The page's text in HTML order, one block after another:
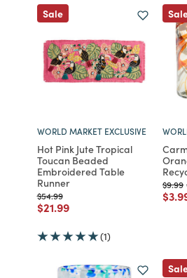
Sale
WORLD MARKET EXCLUSIVE
Hot Pink Jute Tropical
Toucan Beaded
Embroidered Table
Runner
Price reduced from
$54.99to
Price reduced from
$21.99to
(1)
Price
$9.99